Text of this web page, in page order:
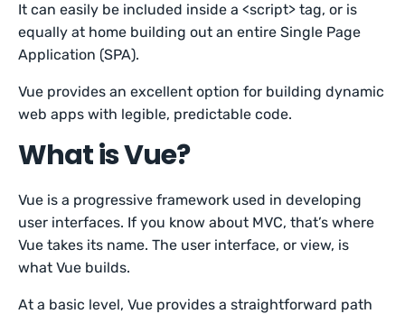
It can easily be included inside a <script> tag, or is
equally at home building out an entire Single Page
Application (SPA).
Vue provides an excellent option for building dynamic
web apps with legible, predictable code.
What is Vue?
Vue is a progressive framework used in developing
user interfaces. If you know about MVC, that’s where
Vue takes its name. The user interface, or view, is
what Vue builds.
At a basic level, Vue provides a straightforward path